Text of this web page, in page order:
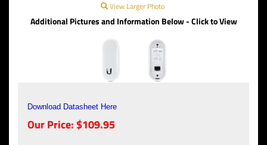
View Larger Photo
Additional Pictures and Information Below - Click to View
Download Datasheet Here
Our Price: $109.95